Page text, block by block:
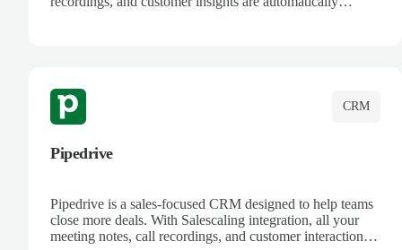
CRM
Pipedrive
Pipedrive is a sales-focused CRM designed to help teams
close more deals. With Salescaling integration, all your
meeting notes, call recordings, and customer interactions